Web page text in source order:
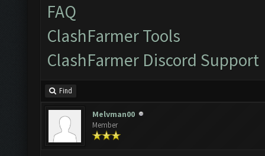
FAQ
ClashFarmer Tools
ClashFarmer Discord Support
Find
Melvman00
Member